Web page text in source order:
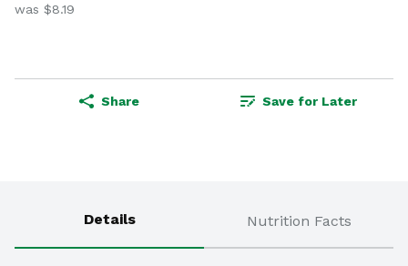
was $8.19
Share Save for Later
Details Nutrition Facts